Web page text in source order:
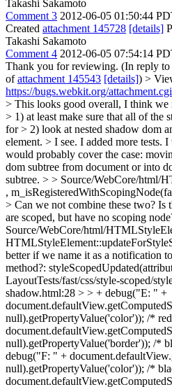
Takashi Sakamoto
Comment 3 2012-06-05 01:50:44
Created attachment 145728 [details]
Takashi Sakamoto
Comment 4 2012-06-05 07:54:14
Thank you for reviewing. (In reply to
ofattachment 145543 [details]) >
https://bugs.webkit.org/
> This looks good overall, I think we
> 1) at least make sure that all of the
for > 2) look at nested shadow dom
element. > I see. I added more tests.
would probably cover the case:
dom subtree from document or into
subtree. > > Source/WebCore/html/
,
> Can we not combine these two? Is
are scoped, but have no scoping
Source/WebCore/html/
better if we name it as a notification
method?:
LayoutTests/fast/css/style-scoped/
shadow.html:28 > > + debug("E: " +
null).getPropertyValue('color')); /*
null).getPropertyValue('border')); /*
debug("F: " +
null).getPropertyValue('color')); /*